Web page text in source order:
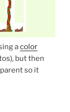
acolor
but then
so it